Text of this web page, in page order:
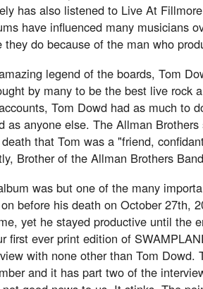
has also listened to Live At
have influenced many musicians
they do because of the man who
legend of the boards, Tom
by many to be the best live rock
Tom Dowd had as much to
as anyone else. The Allman
that Tom was a "friend,
Brother of the Allman Brothers
was but one of the many
before his death on October 27th,
yet he stayed productive until the
first ever print edition of
with none other than Tom Dowd.
and it has part two of the